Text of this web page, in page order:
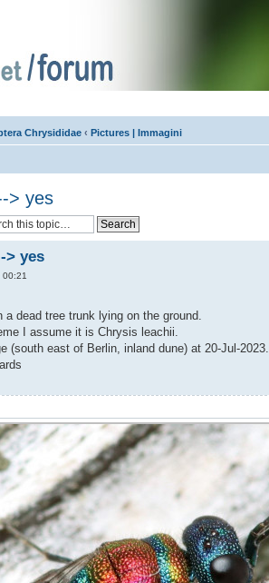
Chrysididae ‹ Pictures | Immagini
> yes
> yes
00:21
a dead tree trunk lying on the ground.
I assume it is Chrysis leachii.
(south east of Berlin, inland dune) at 20-Jul-2023.